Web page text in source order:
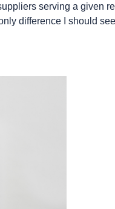
serving a given
difference I should